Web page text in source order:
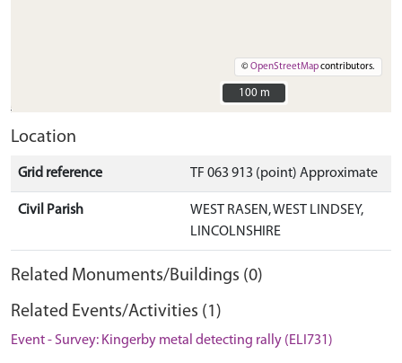
©OpenStreetMapcontributors.
100 m
100 m
Location
Grid reference TF 063 913 (point) Approximate
Civil Parish
WEST RASEN, WEST LINDSEY,
LINCOLNSHIRE
Related Monuments/Buildings (0)
Related Events/Activities (1)
Event - Survey: Kingerby metal detecting rally (ELI731)